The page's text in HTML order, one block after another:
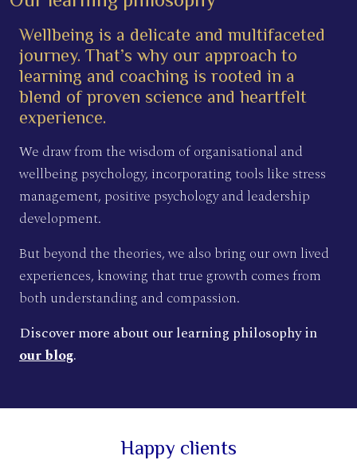
Wellbeing is a delicate and multifaceted
journey. That’s why our approach to
learning and coaching is rooted in a
blend of proven science and heartfelt
experience.
We draw from the wisdom of organisational and
wellbeing psychology, incorporating tools like stress
management, positive psychology and leadership
development.
But beyond the theories, we also bring our own lived
experiences, knowing that true growth comes from
both understanding and compassion.
Discover more about our learning philosophy in
our blog.
Happy clients